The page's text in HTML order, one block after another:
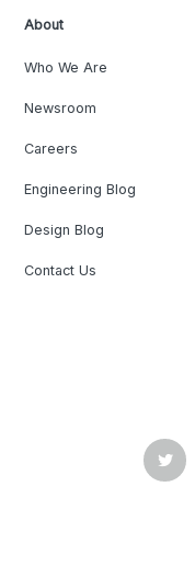
About
Who We Are
Newsroom
Careers
Engineering Blog
Design Blog
Contact Us